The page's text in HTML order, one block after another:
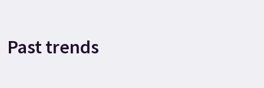
Past trends